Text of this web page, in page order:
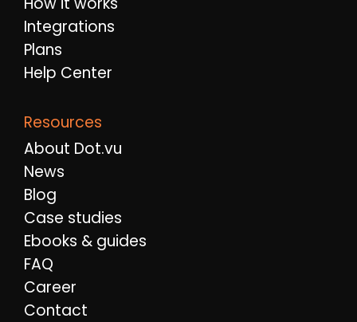
Integrations
Plans
Help Center
Resources
About Dot.vu
News
Blog
Case studies
Ebooks & guides
FAQ
Career
Contact